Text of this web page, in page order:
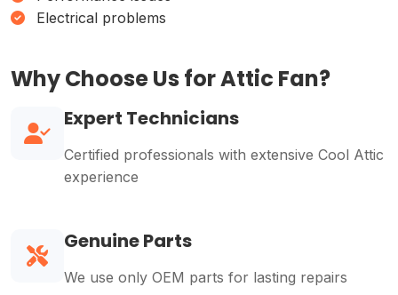
Electrical problems
Why Choose Us for Attic Fan?
Expert Technicians
Certified professionals with extensive Cool Attic
experience
Genuine Parts
We use only OEM parts for lasting repairs